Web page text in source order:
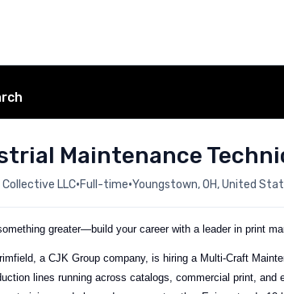
Maintenance
Collective LLC•Full-time•Youngstown, OH, United
greater—build your career with a leader in print
a CJK Group company, is hiring a Multi-Craft
lines running across catalogs, commercial print, and